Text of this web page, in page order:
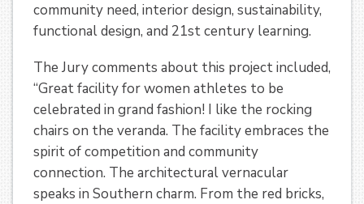
community need, interior design, sustainability,
functional design, and 21st century learning.
The Jury comments about this project included,
“Great facility for women athletes to be
celebrated in grand fashion! I like the rocking
chairs on the veranda. The facility embraces the
spirit of competition and community
connection. The architectural vernacular
speaks in Southern charm. From the red bricks,